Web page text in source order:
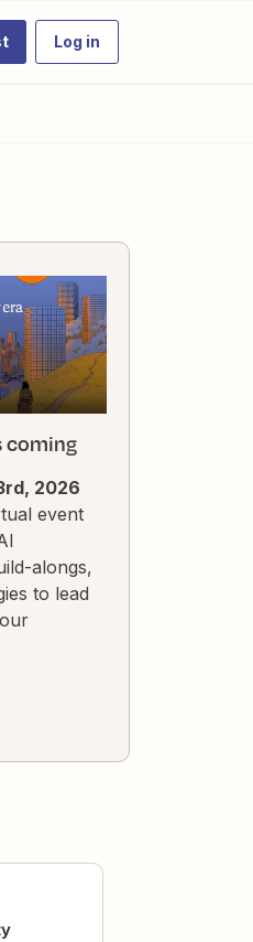
Log in
coming
2026
event
alongs,
to lead